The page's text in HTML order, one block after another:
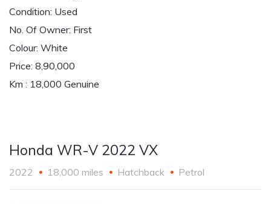
Condition: Used
No. Of Owner: First
Colour: White
Price: 8,90,000
Km : 18,000 Genuine
Honda WR-V 2022 VX
2022 18,000 miles Hatchback Petrol